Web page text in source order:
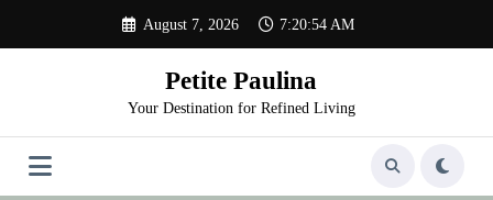
content
August 7, 2026 7:20:54 AM
Petite Paulina
Your Destination for Refined Living